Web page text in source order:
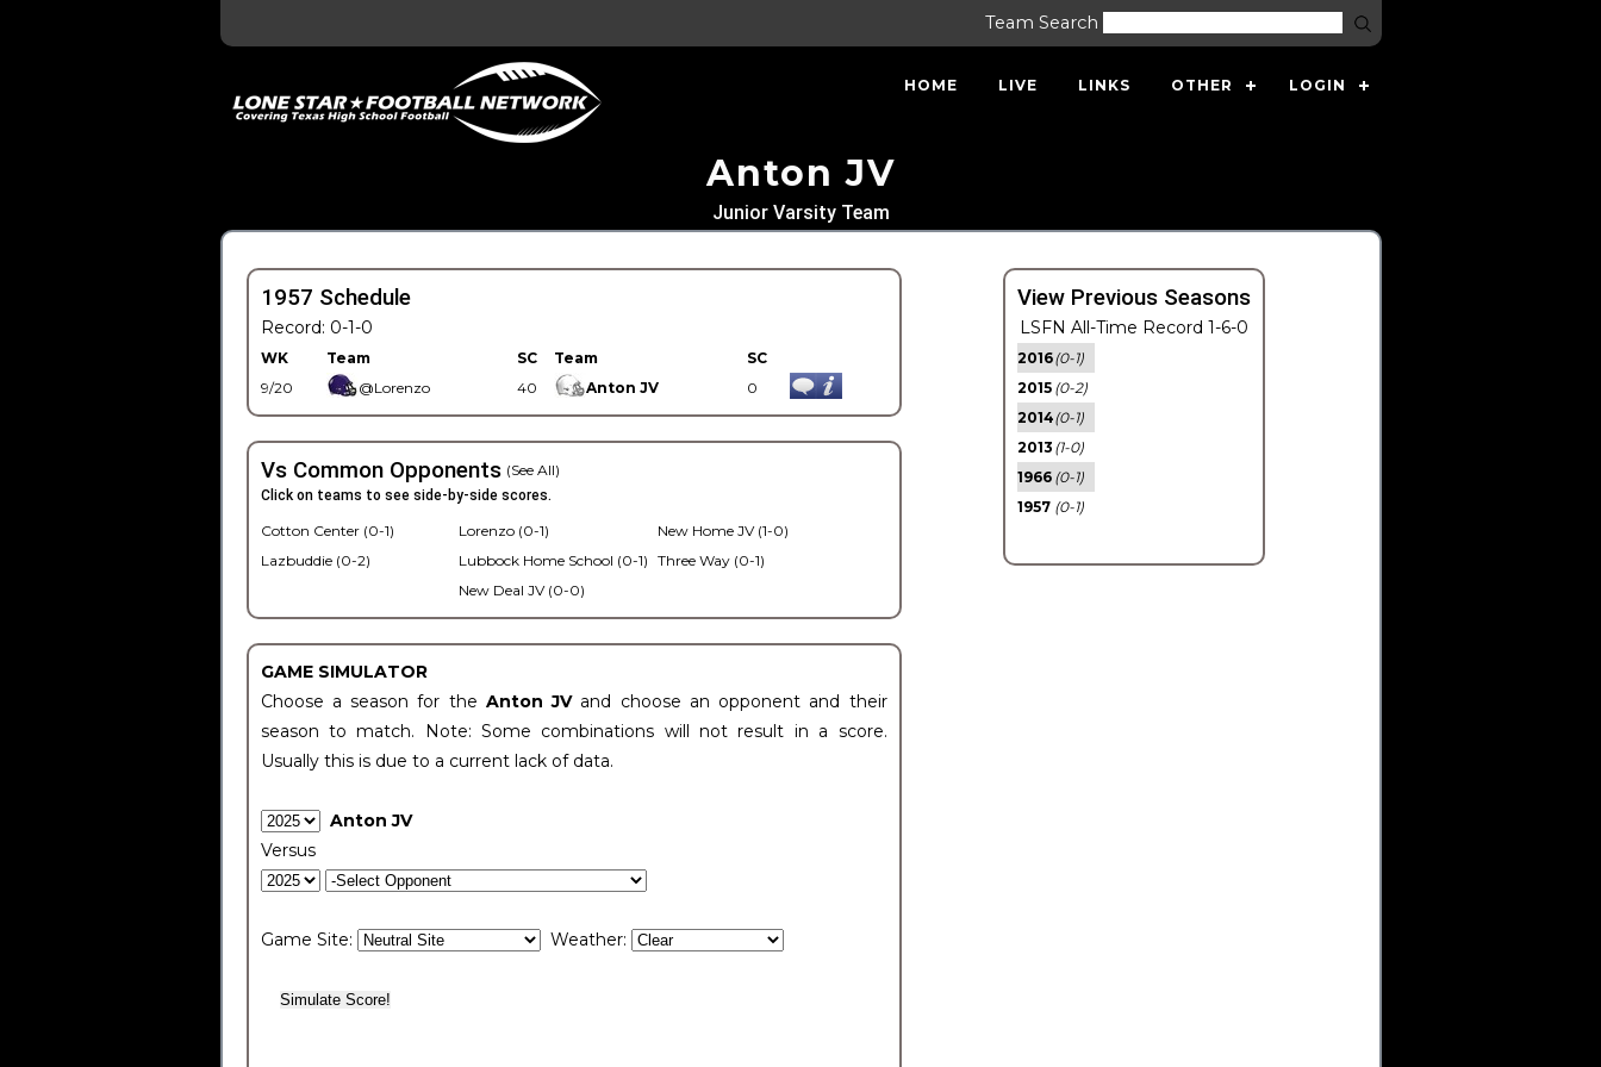
Team Search
HOME LIVE LINKS OTHER LOGIN
Anton JV
Junior Varsity Team
1957 Schedule
Record: 0-1-0
WK Team SC Team
SC
9/20
@Lorenzo 40 Anton JV 0
Vs Common Opponents (See All)
Click on teams to see side-by-side scores.
Cotton Center (0-1)
Lazbuddie (0-2)
Lorenzo (0-1)
Lubbock Home School (0-1)
New Deal JV (0-0)
New Home JV (1-0)
Three Way (0-1)
GAME SIMULATOR
Choose a season for the Anton JV and choose an opponent and their
season to match. Note: Some combinations will not result in a score.
Usually this is due to a current lack of data.
Anton JV
Versus
Game Site: Weather:
View Previous Seasons
LSFN All-Time Record 1-6-0
2016(0-1)
2015 (0-2)
2014(0-1)
2013 (1-0)
1966 (0-1)
1957 (0-1)